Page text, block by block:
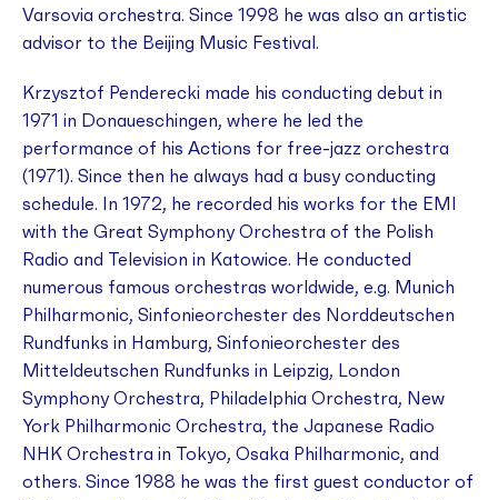
Varsovia orchestra. Since 1998 he was also an artistic
advisor to the Beijing Music Festival.
Krzysztof Penderecki made his conducting debut in
1971 in Donaueschingen, where he led the
performance of his Actions for free-jazz orchestra
(1971). Since then he always had a busy conducting
schedule. In 1972, he recorded his works for the EMI
with the Great Symphony Orchestra of the Polish
Radio and Television in Katowice. He conducted
numerous famous orchestras worldwide, e.g. Munich
Philharmonic, Sinfonieorchester des Norddeutschen
Rundfunks in Hamburg, Sinfonieorchester des
Mitteldeutschen Rundfunks in Leipzig, London
Symphony Orchestra, Philadelphia Orchestra, New
York Philharmonic Orchestra, the Japanese Radio
NHK Orchestra in Tokyo, Osaka Philharmonic, and
others. Since 1988 he was the first guest conductor of